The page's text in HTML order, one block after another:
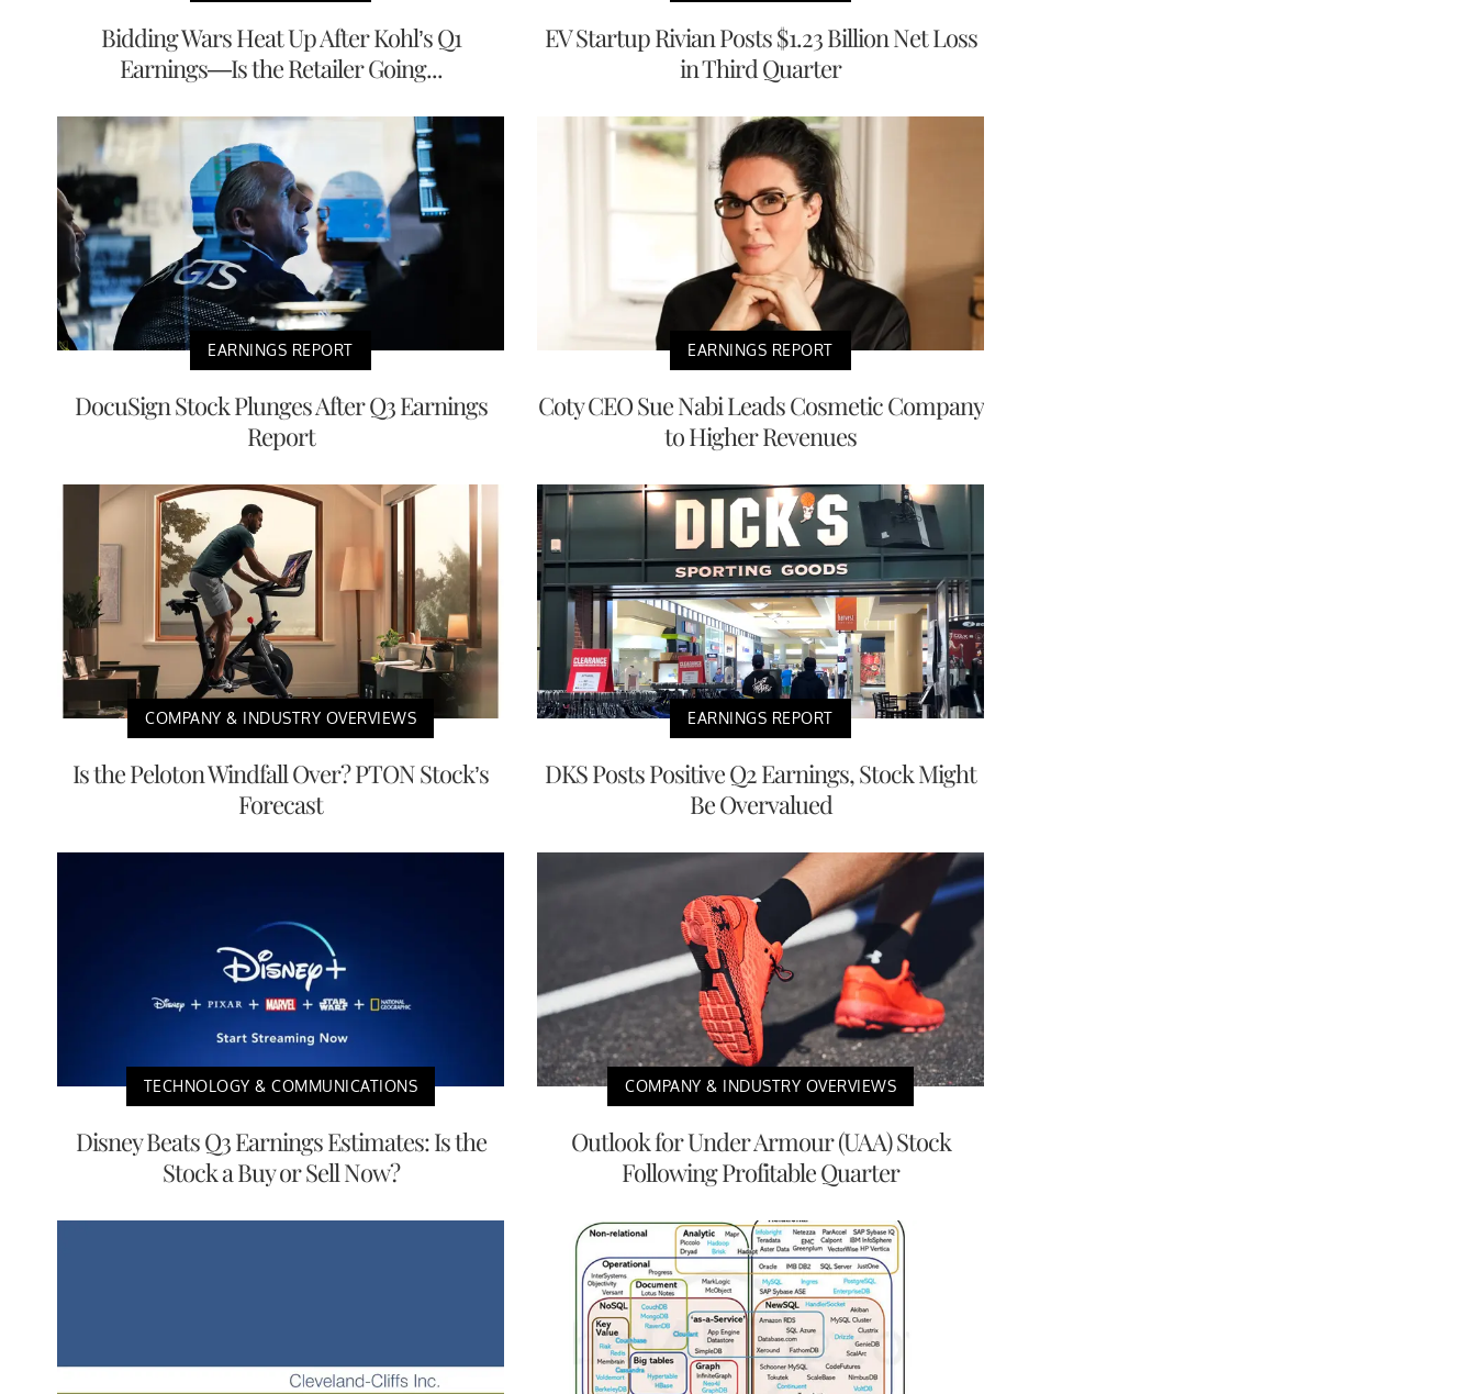
Bidding Wars Heat Up After Kohl’s Q1
Earnings—Is the Retailer Going...
EV Startup Rivian Posts $1.23 Billion Net Loss
in Third Quarter
EARNINGS REPORT
DocuSign Stock Plunges After Q3 Earnings
Report
EARNINGS REPORT
Coty CEO Sue Nabi Leads Cosmetic Company
to Higher Revenues
COMPANY & INDUSTRY OVERVIEWS
Is the Peloton Windfall Over? PTON Stock’s
Forecast
EARNINGS REPORT
DKS Posts Positive Q2 Earnings, Stock Might
Be Overvalued
TECHNOLOGY & COMMUNICATIONS
Disney Beats Q3 Earnings Estimates: Is the
Stock a Buy or Sell Now?
COMPANY & INDUSTRY OVERVIEWS
Outlook for Under Armour (UAA) Stock
Following Profitable Quarter